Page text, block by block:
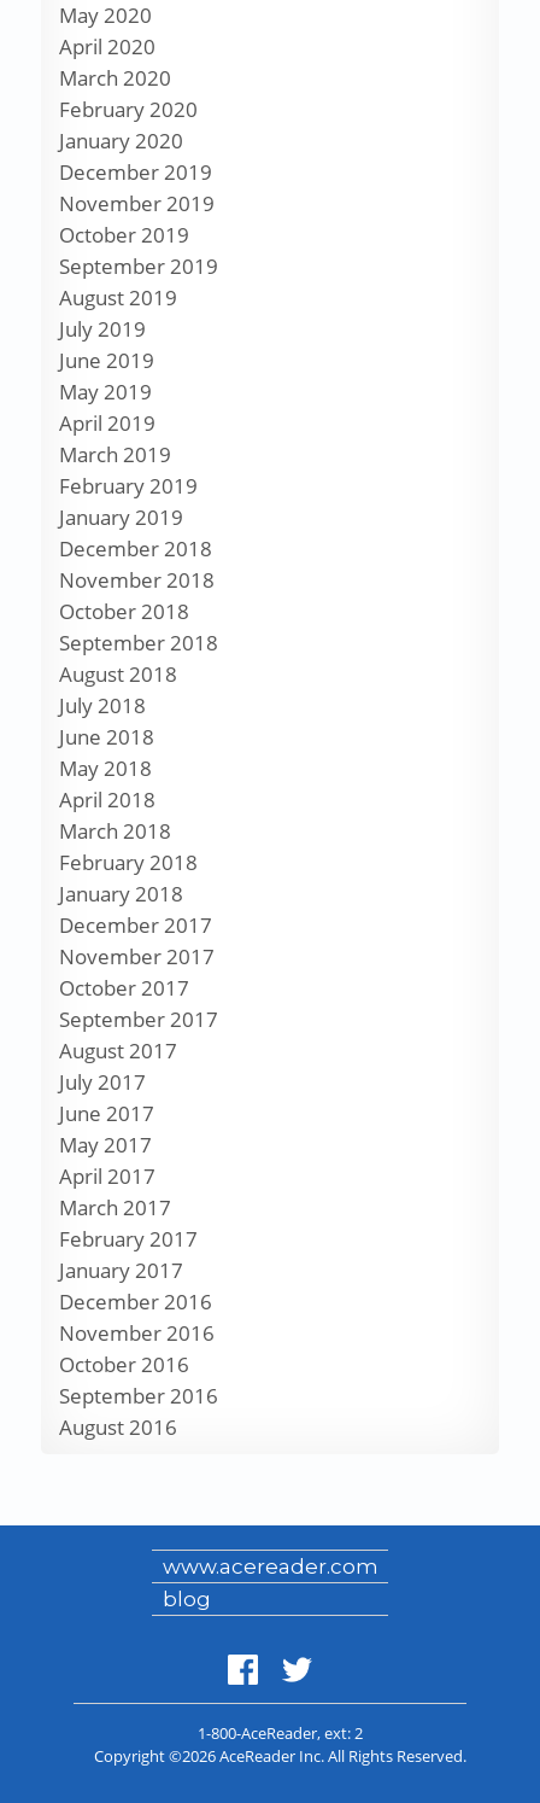
May 2020
April 2020
March 2020
February 2020
January 2020
December 2019
November 2019
October 2019
September 2019
August 2019
July 2019
June 2019
May 2019
April 2019
March 2019
February 2019
January 2019
December 2018
November 2018
October 2018
September 2018
August 2018
July 2018
June 2018
May 2018
April 2018
March 2018
February 2018
January 2018
December 2017
November 2017
October 2017
September 2017
August 2017
July 2017
June 2017
May 2017
April 2017
March 2017
February 2017
January 2017
December 2016
November 2016
October 2016
September 2016
August 2016
www.acereader.com
blog
1-800-AceReader, ext: 2
Copyright ©2026 AceReader Inc. All Rights Reserved.